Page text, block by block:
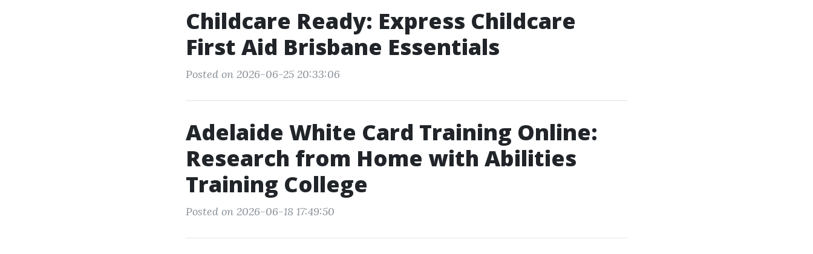
Childcare Ready: Express Childcare
First Aid Brisbane Essentials
Posted on 2026-06-25 20:33:06
Adelaide White Card Training Online:
Research from Home with Abilities
Training College
Posted on 2026-06-18 17:49:50